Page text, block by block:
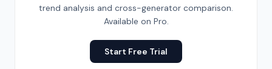
trend analysis and cross-generator comparison.
Available on Pro.
Start Free Trial